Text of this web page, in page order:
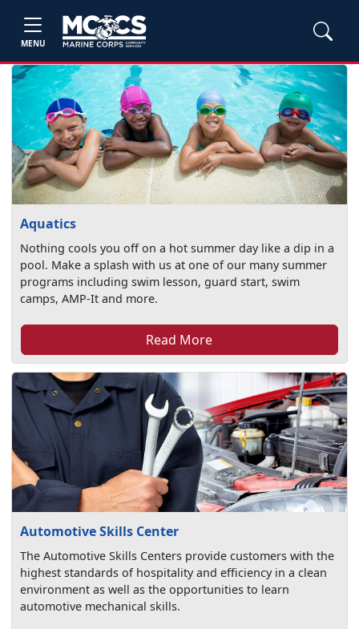
MENU
Aquatics
Nothing cools you off on a hot summer day like a dip in a
pool. Make a splash with us at one of our many summer
programs including swim lesson, guard start, swim
camps, AMP-It and more.
Read More
Automotive Skills Center
The Automotive Skills Centers provide customers with the
highest standards of hospitality and efficiency in a clean
environment as well as the opportunities to learn
automotive mechanical skills.